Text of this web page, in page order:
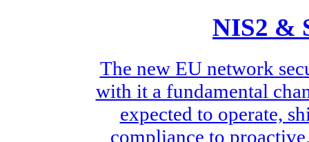
NIS2 &
The new EU network
with it a fundamental
expected to operate,
compliance to